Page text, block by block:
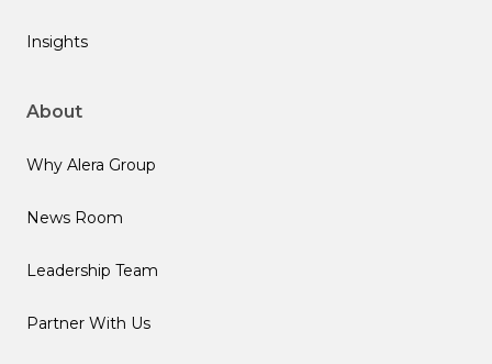
Insights
About
Why Alera Group
News Room
Leadership Team
Partner With Us